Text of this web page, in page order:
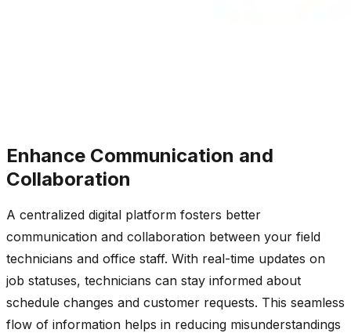
Enhance Communication and
Collaboration
A centralized digital platform fosters better
communication and collaboration between your field
technicians and office staff. With real-time updates on
job statuses, technicians can stay informed about
schedule changes and customer requests. This seamless
flow of information helps in reducing misunderstandings